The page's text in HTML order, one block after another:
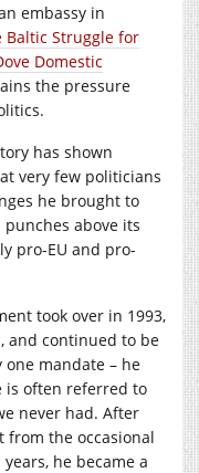
embassy in
Struggle for
Domestic
the pressure
has shown
very few politicians
he brought to
above its
pro-EU and pro-
took over in 1993,
and continued to be
mandate – he
is often referred to
never had. After
the occasional
he became a